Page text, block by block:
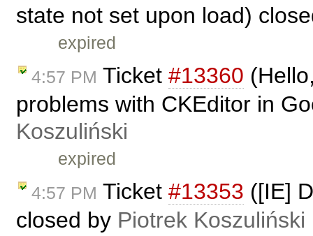
state not set upon load)
expired
4:57 PM Ticket #13360
problems with CKEditor in
Koszuliński
expired
4:57 PM Ticket #13353 ([IE]
closed by Piotrek Koszuliński